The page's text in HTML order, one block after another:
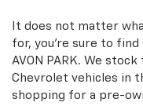
It does not matter
for, you're sure to
AVON PARK. We
Chevrolet vehicles in
shopping for a pre-